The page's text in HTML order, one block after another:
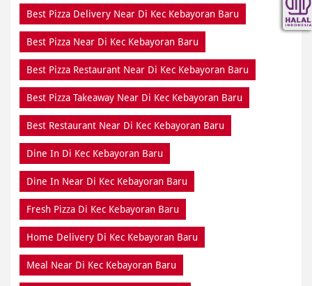
Best Pizza Delivery Near Di Kec Kebayoran Baru
Best Pizza Near Di Kec Kebayoran Baru
Best Pizza Restaurant Near Di Kec Kebayoran Baru
Best Pizza Takeaway Near Di Kec Kebayoran Baru
Best Restaurant Near Di Kec Kebayoran Baru
Dine In Di Kec Kebayoran Baru
Dine In Near Di Kec Kebayoran Baru
Fresh Pizza Di Kec Kebayoran Baru
Home Delivery Di Kec Kebayoran Baru
Meal Near Di Kec Kebayoran Baru